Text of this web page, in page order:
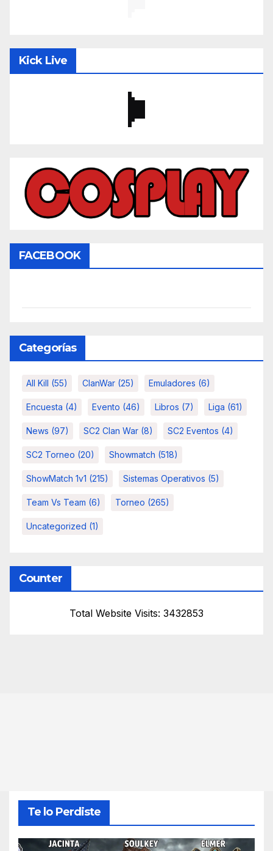
Kick Live
FACEBOOK
Categorías
All Kill (55) ClanWar (25) Emuladores (6)
Encuesta (4) Evento (46) Libros (7) Liga (61)
News (97) SC2 Clan War (8) SC2 Eventos (4)
SC2 Torneo (20) Showmatch (518)
ShowMatch 1v1 (215) Sistemas Operativos (5)
Team Vs Team (6) Torneo (265)
Uncategorized (1)
Counter
Total Website Visits: 3432853
Te lo Perdiste